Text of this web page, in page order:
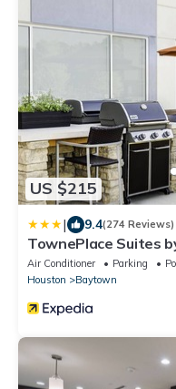
US $215
| 9.4(274 Reviews)
TownePlace Suites
Air Conditioner Parking
Houston
Baytown